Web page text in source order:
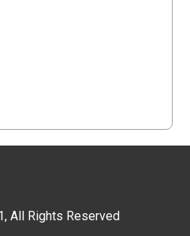
All Rights Reserved